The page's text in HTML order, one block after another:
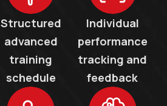
Structured
advanced
training
schedule
Individual
performance
tracking and
feedback